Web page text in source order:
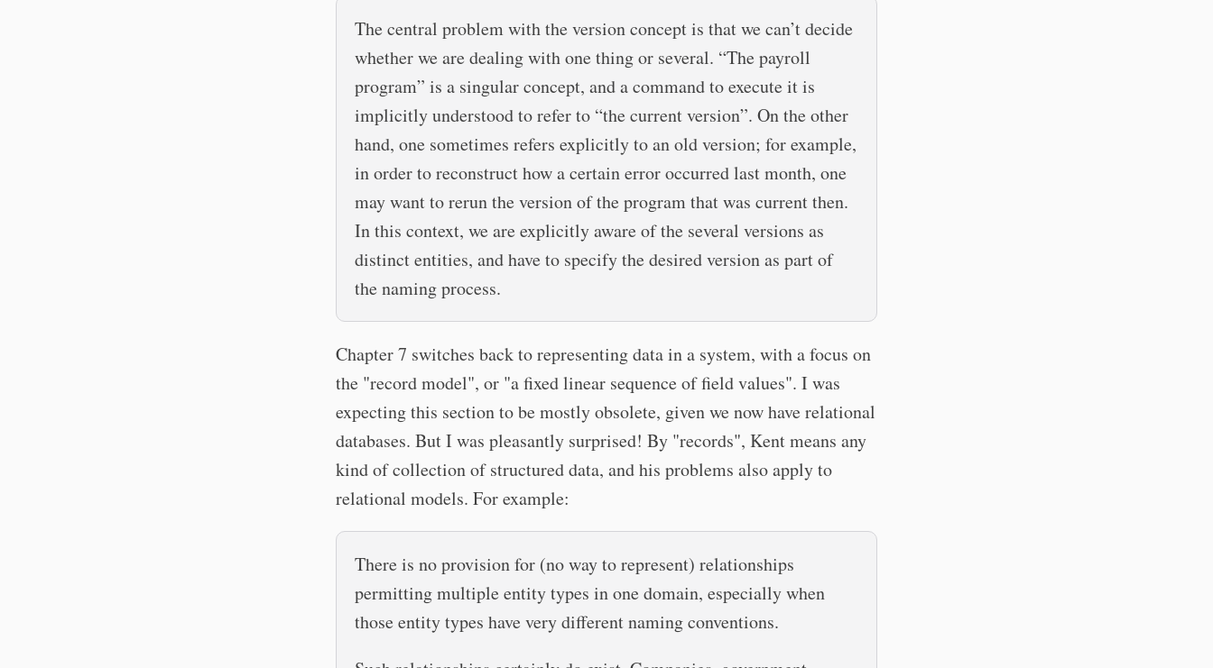
The central problem with the version concept is that we can’t decide
whether we are dealing with one thing or several. “The payroll
program” is a singular concept, and a command to execute it is
implicitly understood to refer to “the current version”. On the other
hand, one sometimes refers explicitly to an old version; for example,
in order to reconstruct how a certain error occurred last month, one
may want to rerun the version of the program that was current then.
In this context, we are explicitly aware of the several versions as
distinct entities, and have to specify the desired version as part of
the naming process.
Chapter 7 switches back to representing data in a system, with a focus on
the "record model", or "a fixed linear sequence of field values". I was
expecting this section to be mostly obsolete, given we now have relational
databases. But I was pleasantly surprised! By "records", Kent means any
kind of collection of structured data, and his problems also apply to
relational models. For example:
There is no provision for (no way to represent) relationships
permitting multiple entity types in one domain, especially when
those entity types have very different naming conventions.